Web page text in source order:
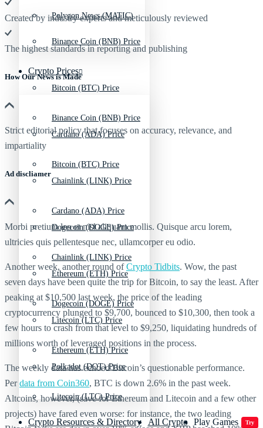
Binance Coin (BNB) Price
Bitcoin (BTC) Price
Cardano (ADA) Price
Chainlink (LINK) Price
Dogecoin (DOGE) Price
Ethereum (ETH) Price
Litecoin (LTC) Price
Polkadot (DOT) Price
Crypto Resources & Directory All Crypto Play Games Try
Polygon News (MATIC)
Crypto Prices
Binance Coin (BNB) Price
Bitcoin (BTC) Price
Cardano (ADA) Price
Chainlink (LINK) Price
Dogecoin (DOGE) Price
Ethereum (ETH) Price
Litecoin (LTC) Price
Created by industry experts and meticulously reviewed
The highest standards in reporting and publishing
How Our News is Made
Strict editorial policy that focuses on accuracy, relevance, and
impartiality
Ad discliamer
Morbi pretium leo et nisl aliquam mollis. Quisque arcu lorem,
ultricies quis pellentesque nec, ullamcorper eu odio.
Another week, another round ofCrypto Tidbits. Wow, the past
seven days have been quite the trip for Bitcoin, to say the least. After
peaking at $10,500 last week, the price of the leading
cryptocurrency plunged to $9,700, bounced to $10,300, then took a
few hours to crash from that level to $9,250, liquidating hundreds of
millions worth of leveraged positions in the process.
The weekly data has echoed Bitcoin’s questionable performance.
Perdata from Coin360, BTC is down 2.6% in the past week.
Altcoins, however, (save for Ethereum and Litecoin and a few other
projects) have fared even worse: for instance, the two leading